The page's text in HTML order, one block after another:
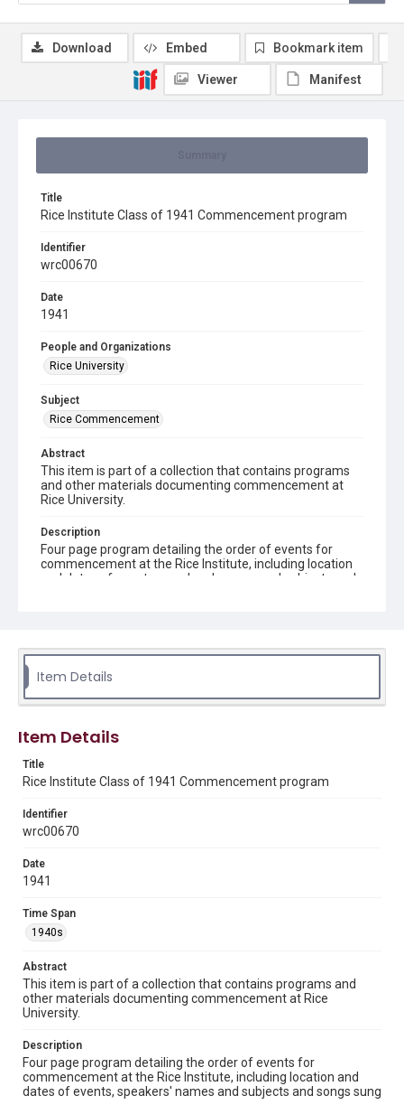
Title
Rice Institute Class of 1941 Commencement program
Identifier
wrc00670
Date
1941
People and Organizations
Rice University
Subject
Rice Commencement
Abstract
This item is part of a collection that contains programs
and other materials documenting commencement at
Rice University.
Description
Four page program detailing the order of events for
commencement at the Rice Institute, including location
and dates of events, speakers' names and subjects and
Source
Rice Institute Class of 1941 Commencement folder,
Woodson Research Center, Fondren Library, Rice
Rights to this material belong to Rice University. This digital
version is licensed under a Creative Commons Attribution 3.0
collection items does not imply permission for publication.
Collections has made these materials available for use in
Format
Document
Format Genre
programs
1940s
Repository
University Archives
Download Embed Bookmark item
Viewer Manifest
Item Details
Item Details
Title
Rice Institute Class of 1941 Commencement program
Identifier
wrc00670
Date
1941
Time Span
1940s
Abstract
This item is part of a collection that contains programs and
other materials documenting commencement at Rice
University.
Description
Four page program detailing the order of events for
commencement at the Rice Institute, including location and
dates of events, speakers' names and subjects and songs sung